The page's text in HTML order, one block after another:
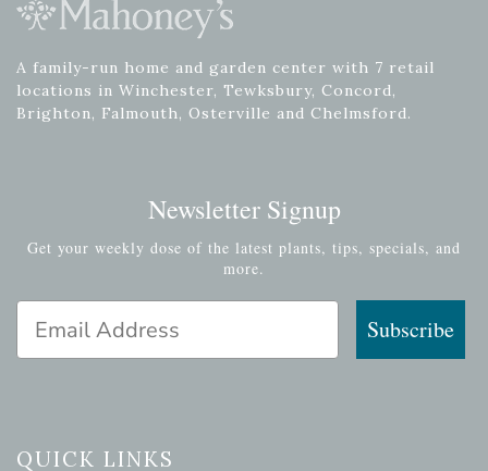
A family-run home and garden center with 7 retail
locations in Winchester, Tewksbury, Concord,
Brighton, Falmouth, Osterville and Chelmsford.
Newsletter Signup
Get your weekly dose of the latest plants, tips, specials, and
more.
Subscribe
QUICK LINKS